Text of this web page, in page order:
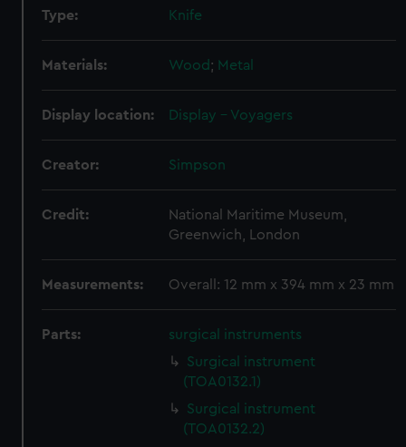
Type: Knife
Materials: Wood; Metal
Display location: Display - Voyagers
Creator: Simpson
Credit:
National Maritime Museum,
Greenwich, London
Measurements: Overall: 12 mm x 394 mm x 23 mm
Parts:
surgical instruments
Surgical instrument
(TOA0132.1)
Surgical instrument
(TOA0132.2)